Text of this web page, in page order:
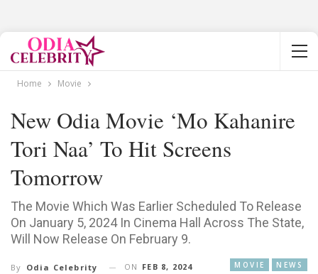
Home Movie
New Odia Movie ‘Mo Kahanire
Tori Naa’ To Hit Screens
Tomorrow
The Movie Which Was Earlier Scheduled To Release
On January 5, 2024 In Cinema Hall Across The State,
Will Now Release On February 9.
MOVIE NEWS
By Odia Celebrity ON FEB 8, 2024